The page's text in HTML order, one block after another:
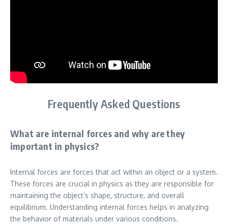
Frequently Asked Questions
What are internal forces and why are they
important in physics?
Internal forces are forces that act within an object or a system.
These forces are crucial in physics as they are responsible for
maintaining the object’s shape, structure, and overall
equilibrium. Understanding internal forces helps in analyzing
the behavior of materials under various conditions.